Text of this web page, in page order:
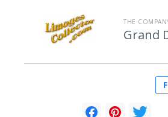
THE
Grand